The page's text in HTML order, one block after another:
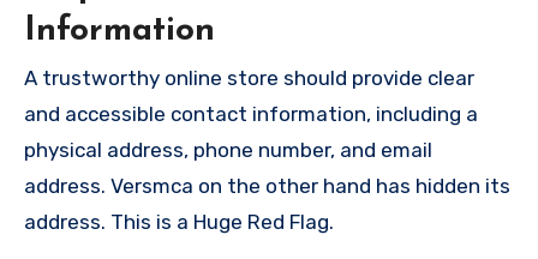
Information
A trustworthy online store should provide clear
and accessible contact information, including a
physical address, phone number, and email
address. Versmca on the other hand has hidden its
address. This is a Huge Red Flag.